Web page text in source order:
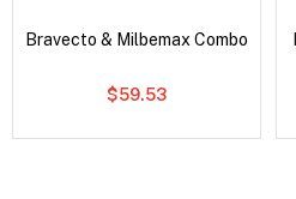
Bravecto & Milbemax Combo
$59.53